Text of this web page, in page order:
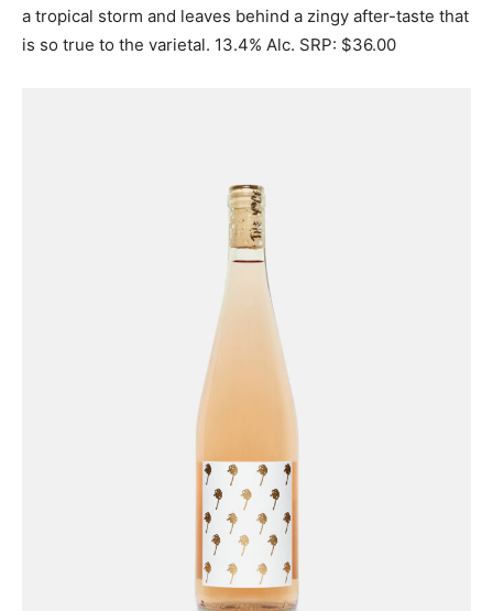
a tropical storm and leaves behind a zingy after-taste that
is so true to the varietal. 13.4% Alc. SRP: $36.00